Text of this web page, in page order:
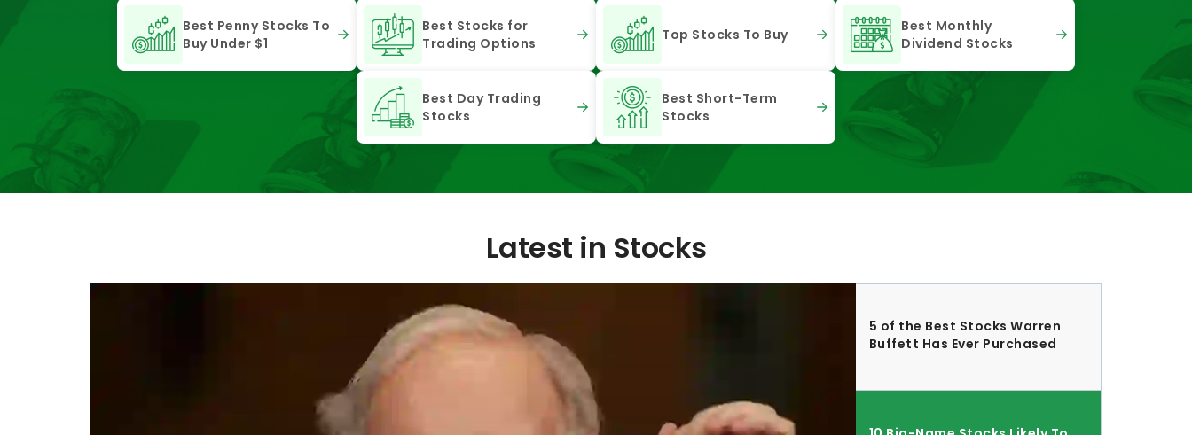
Best Penny Stocks To
Buy Under $1
Best Stocks for
Trading Options
Top Stocks To Buy
Best Monthly
Dividend Stocks
Best Day Trading
Stocks
Best Short-Term
Stocks
Latest in Stocks
5 of the Best Stocks Warren
Buffett Has Ever Purchased